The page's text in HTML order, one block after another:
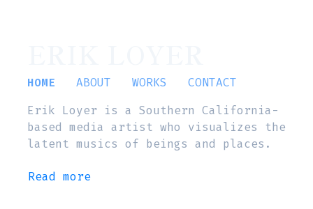
HOME ABOUT WORKS
CONTACT
Erik Loyer is a Southern California-
based media artist who visualizes the
latent musics of beings and places.
Read more